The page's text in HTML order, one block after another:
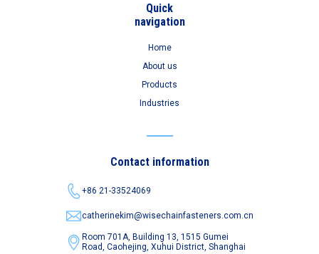
Quick
navigation
Home
About us
Products
Industries
Contact information
+86 21-33524069
catherinekim@wisechainfasteners.com.cn
Room 701A, Building 13, 1515 Gumei
Road,Caohejing, Xuhui District, Shanghai